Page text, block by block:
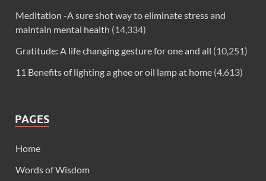
Meditation -A sure shot way to eliminate stress and
maintain mental health (14,334)
Gratitude: A life changing gesture for one and all (10,251)
11 Benefits of lighting a ghee or oil lamp at home (4,613)
PAGES
Home
Words of Wisdom